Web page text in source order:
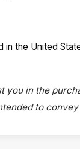
the United
you in the
to